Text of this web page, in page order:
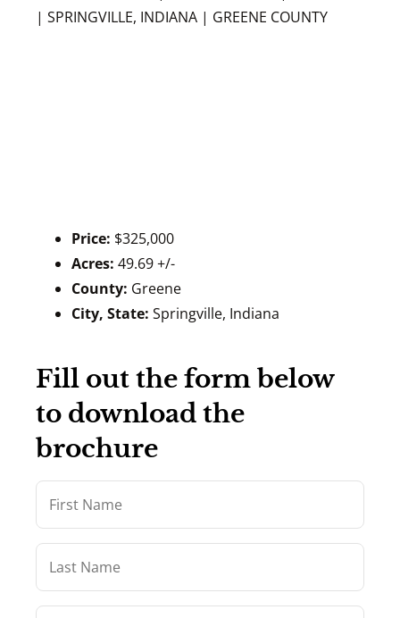
Price: $325,000
Acres: 49.69 +/-
County: Greene
City, State: Springville, Indiana
Fill out the form below
to download the
brochure